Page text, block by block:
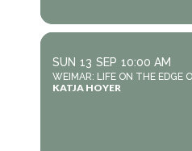
SUN 13 SEP 10:00 AM
WEIMAR: LIFE ON THE EDGE
KATJA HOYER